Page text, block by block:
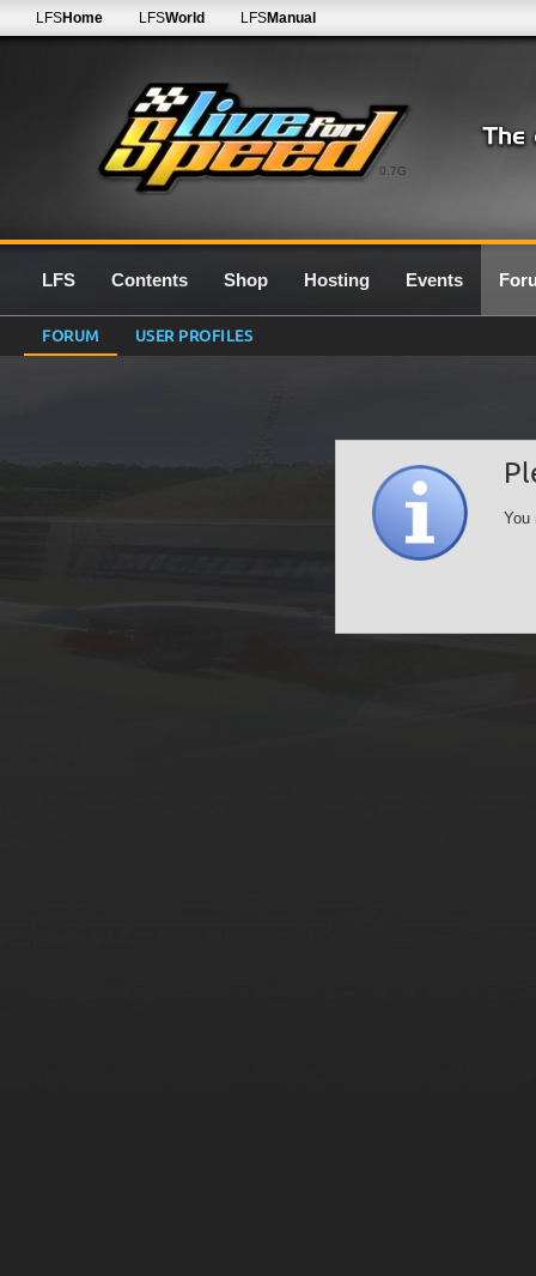
0.7G
LFSHome LFSWorld LFSManual
LFS Contents Shop Hosting Events
FORUM USER PROFILES
You